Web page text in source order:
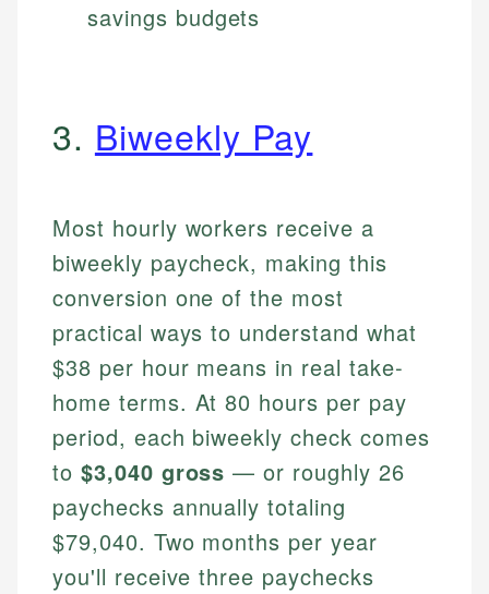
savings budgets
3. Biweekly Pay
Most hourly workers receive a
biweekly paycheck, making this
conversion one of the most
practical ways to understand what
$38 per hour means in real take-
home terms. At 80 hours per pay
period, each biweekly check comes
to $3,040 gross — or roughly 26
paychecks annually totaling
$79,040. Two months per year
you'll receive three paychecks